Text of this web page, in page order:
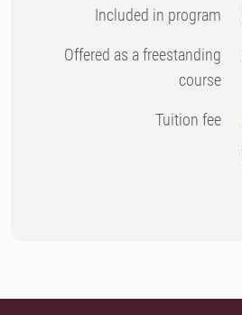
Included in program
Offered as a freestanding
course
Tuition fee